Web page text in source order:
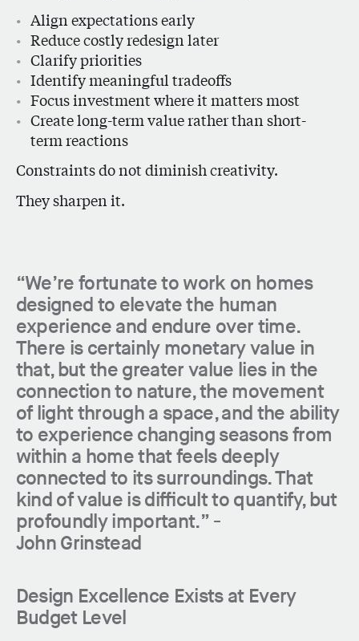
Align expectations early
Reduce costly redesign later
Clarify priorities
Identify meaningful tradeoffs
Focus investment where it matters most
Create long-term value rather than short-
term reactions
Constraints do not diminish creativity.
They sharpen it.
“We’re fortunate to work on homes
designed to elevate the human
experience and endure over time.
There is certainly monetary value in
that, but the greater value lies in the
connection to nature, the movement
of light through a space, and the ability
to experience changing seasons from
within a home that feels deeply
connected to its surroundings. That
kind of value is difficult to quantify, but
profoundly important.” -
John Grinstead
Design Excellence Exists at Every
Budget Level